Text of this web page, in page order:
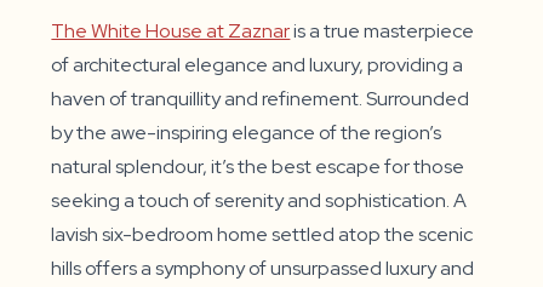
The White House at Zaznaris a true masterpiece
of architectural elegance and luxury, providing a
haven of tranquillity and refinement. Surrounded
by the awe-inspiring elegance of the region’s
natural splendour, it’s the best escape for those
seeking a touch of serenity and sophistication. A
lavish six-bedroom home settled atop the scenic
hills offers a symphony of unsurpassed luxury and